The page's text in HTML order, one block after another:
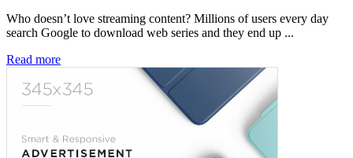
Who doesn’t love streaming content? Millions of users every day
search Google to download web series and they end up ...
Read more